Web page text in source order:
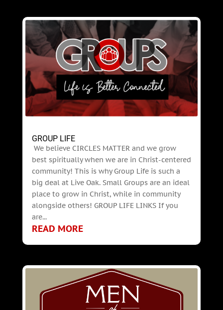
GROUP LIFE
We believe CIRCLES MATTER and we grow
best spiritually when we are in Christ-centered
community! This is why Group Life is such a
big deal at Live Oak. Small Groups are an ideal
place to grow in Christ, while in community
alongside others! GROUP LIFE LINKS If you
are...
READ MORE